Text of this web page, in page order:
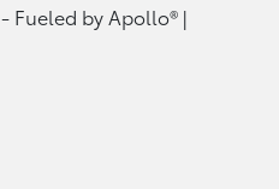
- Fueled by Apollo® |